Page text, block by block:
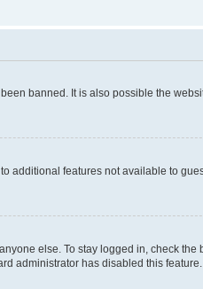
banned. It is also possible the
additional features not available to
else. To stay logged in, check the
administrator has disabled this feature.